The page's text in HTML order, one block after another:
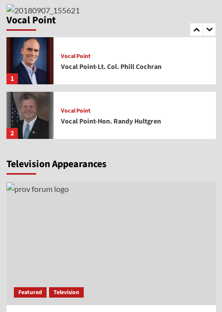
Vocal Point
5
Vocal Point-Dr. Corey Miller
1
Vocal Point
Vocal Point-Lt. Col. Phill Cochran
2
Vocal Point
Vocal Point-Hon. Randy Hultgren
3
Vocal Point
Vocal Point-Dr. Corey Miller
Television Appearances
Featured Television